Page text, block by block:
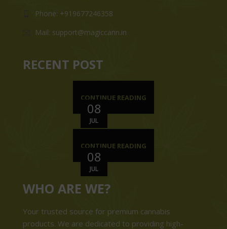
Phone: +919677246358
Mail: support@magiccann.in
RECENT POST
08
JUL
CONTINUE READING
08
JUL
CONTINUE READING
WHO ARE WE?
Your trusted source for premium cannabis
products. We are dedicated to providing high-